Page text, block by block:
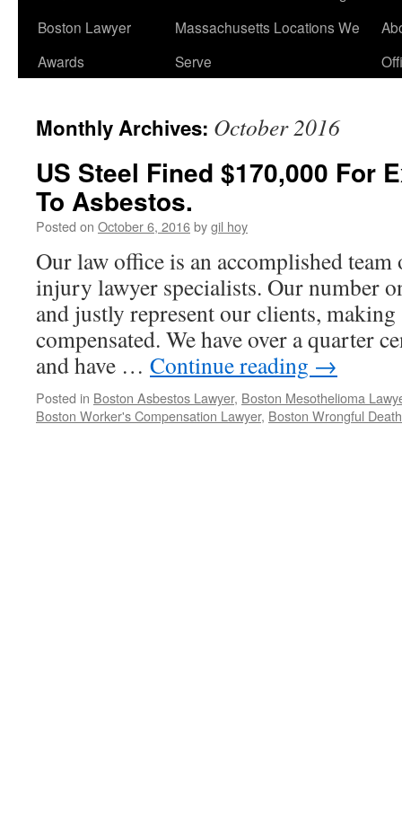
Boston Lawyer
Awards
Massachusetts Locations We
Serve
Monthly Archives: October 2016
US Steel Fined $170,000 For
To Asbestos.
Posted on October 6, 2016bygil hoy
Our law office is an accomplished team
injury lawyer specialists. Our number
and justly represent our clients,
compensated. We have over a quarter
and have … Continue reading →
Posted in Boston Asbestos Lawyer, Boston Mesothelioma
Boston Worker's Compensation Lawyer, Boston Wrongful